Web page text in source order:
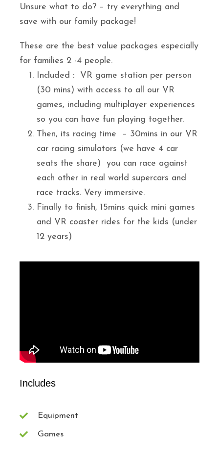
Unsure what to do? – try everything and
save with our family package!
These are the best value packages especially
for families 2 -4 people.
Included : VR game station per person
(30 mins) with access to all our VR
games, including multiplayer experiences
so you can have fun playing together.
Then, its racing time – 30mins in our VR
car racing simulators (we have 4 car
seats the share) you can race against
each other in real world supercars and
race tracks. Very immersive.
Finally to finish, 15mins quick mini games
and VR coaster rides for the kids (under
12 years)
Includes
Equipment
Games